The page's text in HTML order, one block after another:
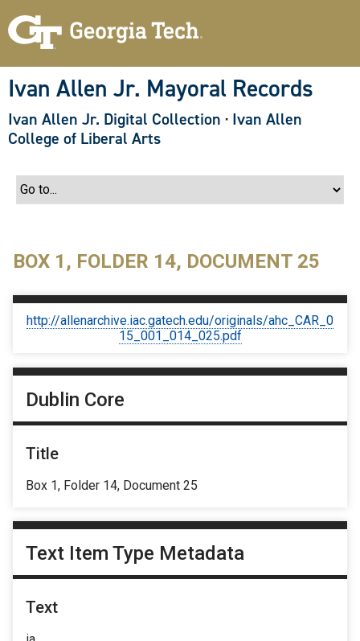
Ivan Allen Jr. Mayoral Records
Ivan Allen Jr. Digital Collection · Ivan Allen
College of Liberal Arts
BOX 1, FOLDER 14, DOCUMENT 25
http://allenarchive.iac.gatech.edu/originals/ahc_CAR_0
15_001_014_025.pdf
Dublin Core
Title
Box 1, Folder 14, Document 25
Text Item Type Metadata
Text